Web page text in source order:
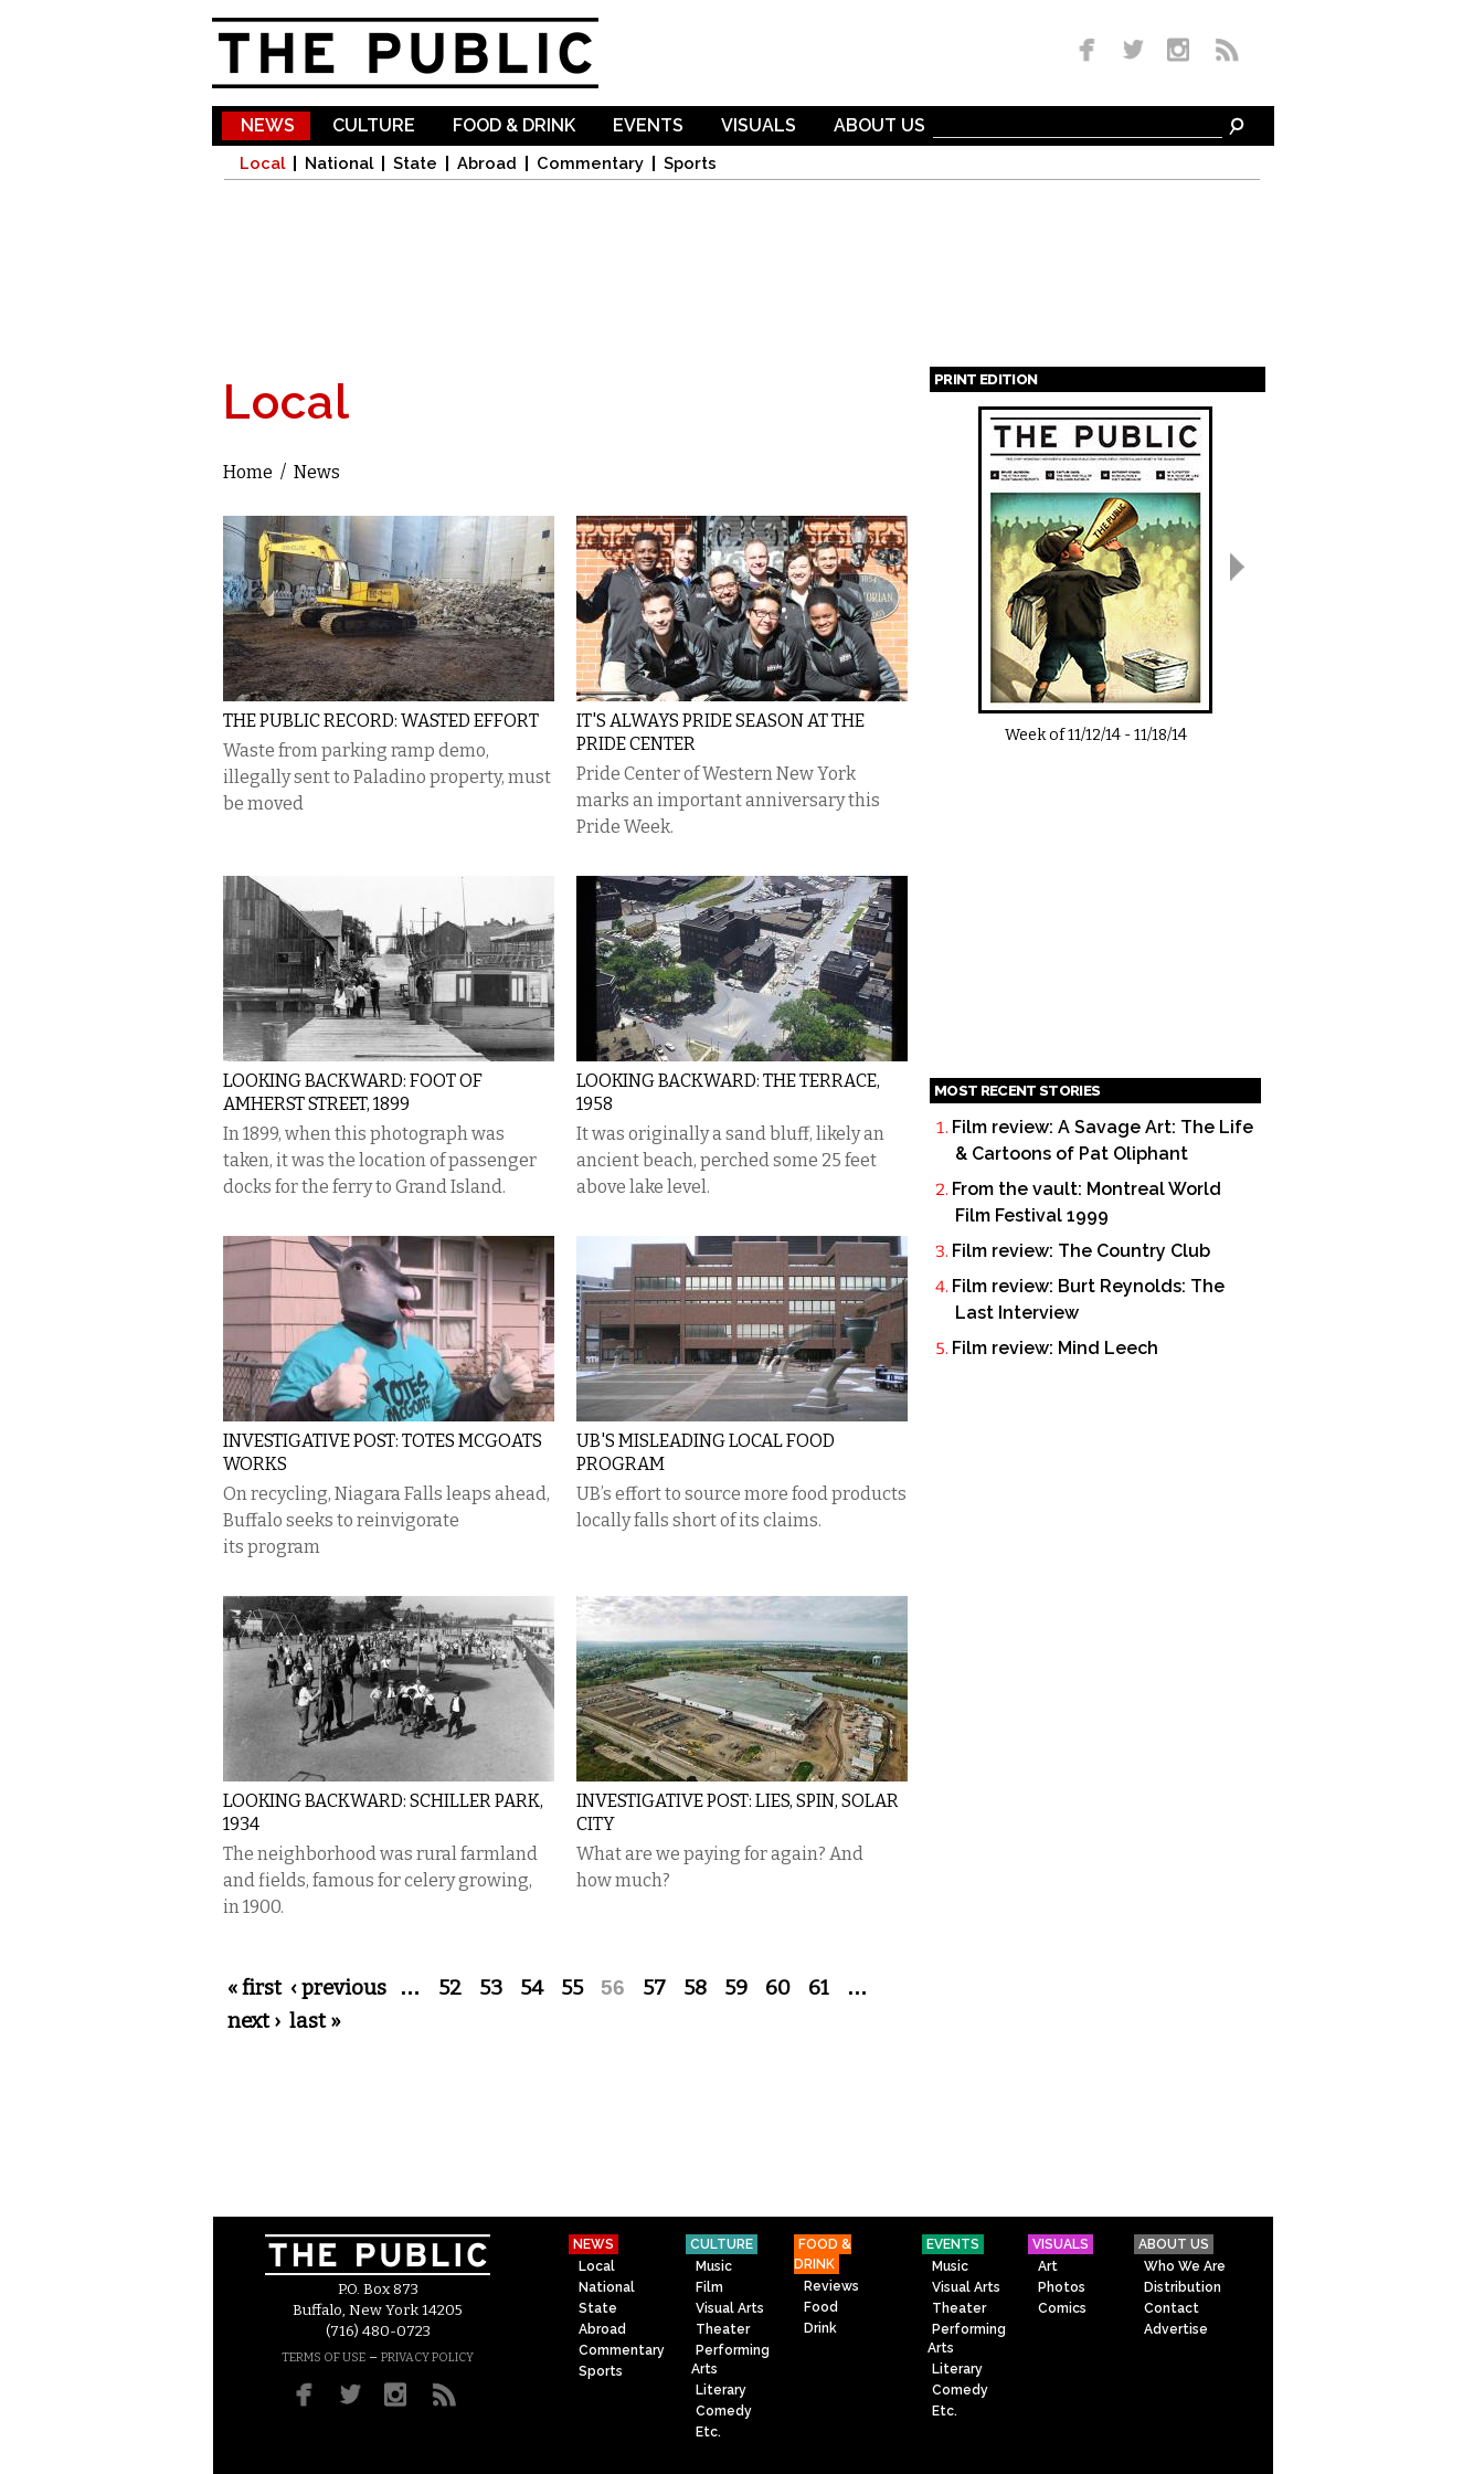
NEWS
Local National State Abroad Commentary Sports
CULTURE FOOD & DRINK EVENTS VISUALS ABOUT US
Local
You are here
Home / News
THE PUBLIC RECORD: WASTED EFFORT
Waste from parking ramp demo,
illegally sent to Paladino property, must
be moved
IT'S ALWAYS PRIDE SEASON AT THE
PRIDE CENTER
Pride Center of Western New York
marks an important anniversary this
Pride Week.
LOOKING BACKWARD: FOOT OF
AMHERST STREET, 1899
In 1899, when this photograph was
taken, it was the location of passenger
docks for the ferry to Grand Island.
LOOKING BACKWARD: THE TERRACE,
1958
It was originally a sand bluff, likely an
ancient beach, perched some 25 feet
above lake level.
INVESTIGATIVE POST: TOTES MCGOATS
WORKS
On recycling, Niagara Falls leaps ahead,
Buffalo seeks to reinvigorate
its program
UB'S MISLEADING LOCAL FOOD
PROGRAM
UB’s effort to source more food products
locally falls short of its claims.
LOOKING BACKWARD: SCHILLER PARK,
1934
The neighborhood was rural farmland
and fields, famous for celery growing,
in 1900.
INVESTIGATIVE POST: LIES, SPIN, SOLAR
CITY
What are we paying for again? And
how much?
Pages
« first ‹ previous … 52 53 54 55 56 57 58 59 60 61 …
next › last »
PRINT EDITION
Pages
Week of11/12/14-11/18/14
MOST RECENT STORIES
Film review: A Savage Art: The Life
& Cartoons of Pat Oliphant
From the vault: Montreal World
Film Festival 1999
Film review: The Country Club
Film review: Burt Reynolds: The
Last Interview
Film review: Mind Leech
P.O. Box 873
Buffalo, New York 14205
(716) 480-0723
TERMS OF USE – PRIVACY POLICY
NEWS
Local
National
State
Abroad
Commentary
Sports
CULTURE
Music
Film
Visual Arts
Theater
Performing
Arts
Literary
Comedy
Etc.
FOOD &
DRINK
Reviews
Food
Drink
EVENTS
Music
Visual Arts
Theater
Performing
Arts
Literary
Comedy
Etc.
VISUALS
Art
Photos
Comics
ABOUT US
Who We Are
Distribution
Contact
Advertise